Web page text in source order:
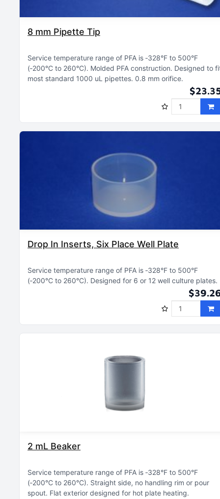
8 mm Pipette Tip
Service temperature range of PFA is ‑328°F to 500°F
(‑200°C to 260°C) Molded PFA construction Designed to
most standard 1000 uL pipettes 0.8 mm orifice
Drop In Inserts, Six Place Well Plate
Service temperature range of PFA is ‑328°F to 500°F
(‑200°C to 260°C) Designed for 6 or 12 well culture plates
2 mL Beaker
Service temperature range of PFA is ‑328°F to 500°F
(‑200°C to 260°C) Straight side, no handling rim or pour
spout Flat exterior designed for hot plate heating